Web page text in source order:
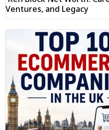
Ventures, and Legacy